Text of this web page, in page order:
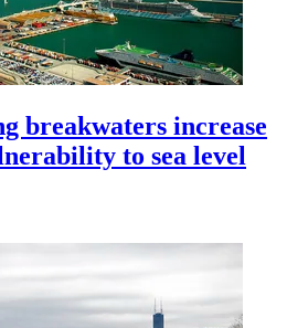
breakwaters increase
to sea level